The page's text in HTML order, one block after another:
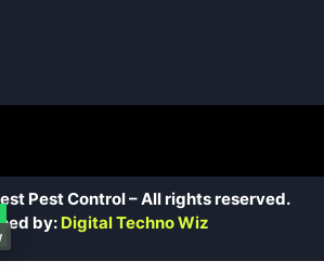
Pest Control – All rights reserved.
by: Digital Techno Wiz